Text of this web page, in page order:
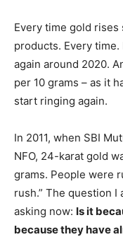
Every time gold rises
products. Every time.
again around 2020.
per 10 grams – as it
start ringing again.
In 2011, when SBI
NFO, 24-karat gold
grams. People were
rush.” The question I
asking now: Is it
because they have